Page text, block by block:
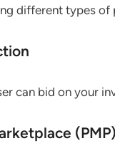
different types of
can bid on your
(PMP)